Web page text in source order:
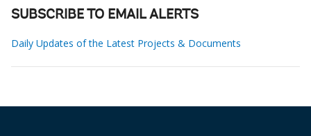
SUBSCRIBE TO EMAIL ALERTS
Daily Updates of the Latest Projects & Documents